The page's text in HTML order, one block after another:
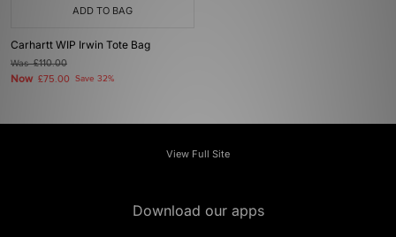
ADD TO BAG
Carhartt WIP Irwin Tote Bag
Was£110.00
Now £75.00 Save 32%
View Full Site
Download our apps